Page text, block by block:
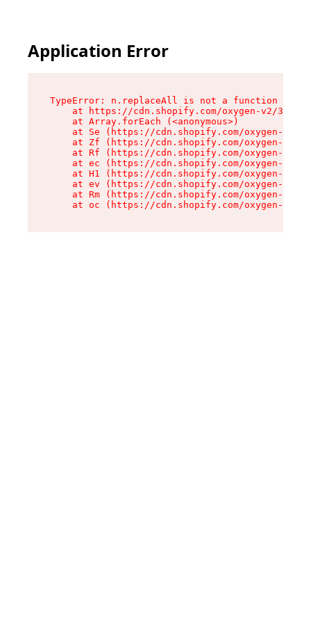
Application Error
TypeError: n.replaceAll is not a function
at https://cdn.shopify.com/oxygen-v2/
    at Array.forEach (<anonymous>)
at Se (https://cdn.shopify.com/oxygen-v2/
at Zf (https://cdn.shopify.com/oxygen-v2/
at Rf (https://cdn.shopify.com/oxygen-v2/
at ec (https://cdn.shopify.com/oxygen-v2/
at H1 (https://cdn.shopify.com/oxygen-v2/
at ev (https://cdn.shopify.com/oxygen-v2/
at Rm (https://cdn.shopify.com/oxygen-v2/
at oc (https://cdn.shopify.com/oxygen-v2/